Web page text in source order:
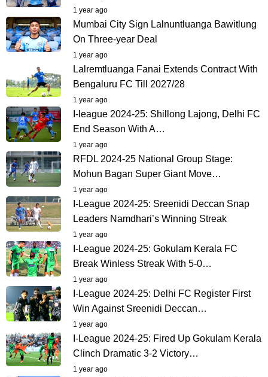
1 year ago
Mumbai City Sign Lalnuntluanga Bawitlung
On Three-year Deal
1 year ago
Lalremtluanga Fanai Extends Contract With
Bengaluru FC Till 2027/28
1 year ago
I-league 2024-25: Shillong Lajong, Delhi FC
End Season With A…
1 year ago
RFDL 2024-25 National Group Stage:
Mohun Bagan Super Giant Move…
1 year ago
I-League 2024-25: Sreenidi Deccan Snap
Leaders Namdhari’s Winning Streak
1 year ago
I-League 2024-25: Gokulam Kerala FC
Break Winless Streak With 5-0…
1 year ago
I-League 2024-25: Delhi FC Register First
Win Against Sreenidi Deccan…
1 year ago
I-League 2024-25: Fired Up Gokulam Kerala
Clinch Dramatic 3-2 Victory…
1 year ago